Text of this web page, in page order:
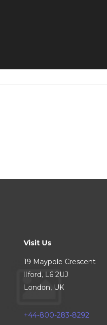
Visit Us
19 Maypole Crescent
Ilford, L6 2UJ
London, UK
+44-800-283-8292